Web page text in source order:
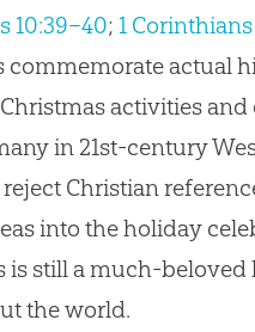
10:39–40; 1 Corinthians
commemorate actual
activities and
in 21st-century
Christian
into the holiday
is still a much-
the world.